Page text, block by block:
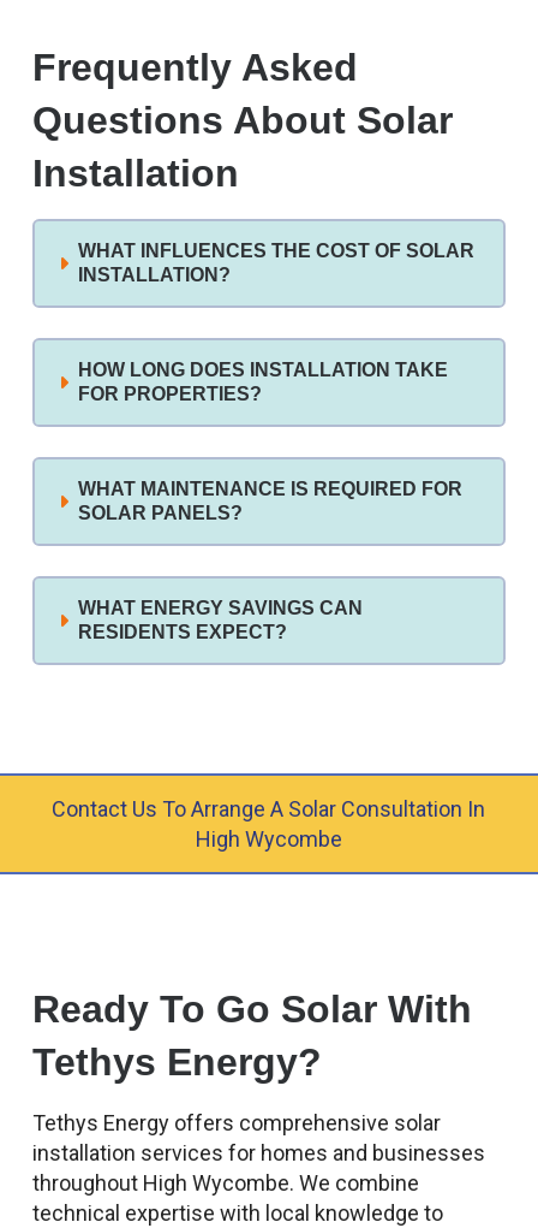
Frequently Asked
Questions About Solar
Installation
WHAT INFLUENCES THE COST OF SOLAR
INSTALLATION?
HOW LONG DOES INSTALLATION TAKE
FOR PROPERTIES?
WHAT MAINTENANCE IS REQUIRED FOR
SOLAR PANELS?
WHAT ENERGY SAVINGS CAN
RESIDENTS EXPECT?
Contact Us To Arrange A Solar Consultation In
High Wycombe
Ready To Go Solar With
Tethys Energy?
Tethys Energy offers comprehensive solar
installation services for homes and businesses
throughout High Wycombe. We combine
technical expertise with local knowledge to